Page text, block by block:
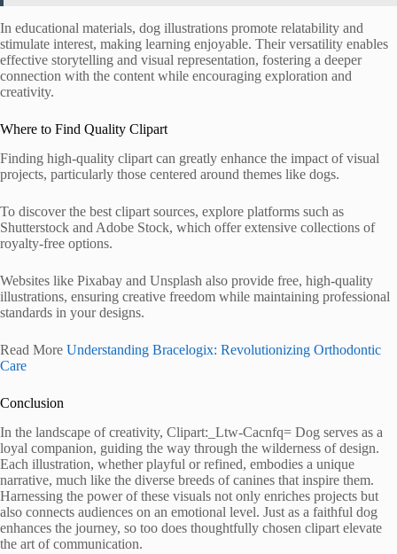
In educational materials, dog illustrations promote relatability and
stimulate interest, making learning enjoyable. Their versatility enables
effective storytelling and visual representation, fostering a deeper
connection with the content while encouraging exploration and
creativity.
Where to Find Quality Clipart
Finding high-quality clipart can greatly enhance the impact of visual
projects, particularly those centered around themes like dogs.
To discover the best clipart sources, explore platforms such as
Shutterstock and Adobe Stock, which offer extensive collections of
royalty-free options.
Websites like Pixabay and Unsplash also provide free, high-quality
illustrations, ensuring creative freedom while maintaining professional
standards in your designs.
Read More Understanding Bracelogix: Revolutionizing Orthodontic
Care
Conclusion
In the landscape of creativity, Clipart:_Ltw-Cacnfq= Dog serves as a
loyal companion, guiding the way through the wilderness of design.
Each illustration, whether playful or refined, embodies a unique
narrative, much like the diverse breeds of canines that inspire them.
Harnessing the power of these visuals not only enriches projects but
also connects audiences on an emotional level. Just as a faithful dog
enhances the journey, so too does thoughtfully chosen clipart elevate
the art of communication.